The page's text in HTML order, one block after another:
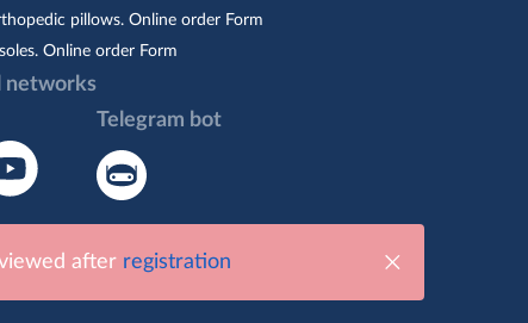
after registration
pillows. Online order Form
Online order Form
networks
Telegram bot